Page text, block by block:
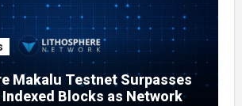
Makalu Testnet Surpasses
Blocks as Network